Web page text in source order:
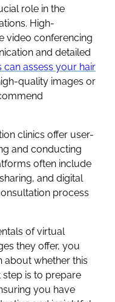
role in the
High-
video conferencing
and detailed
can assess your hair
quality images or
clinics offer user-
and conducting
often include
and digital
process
of virtual
they offer, you
about whether this
step is to prepare
you have